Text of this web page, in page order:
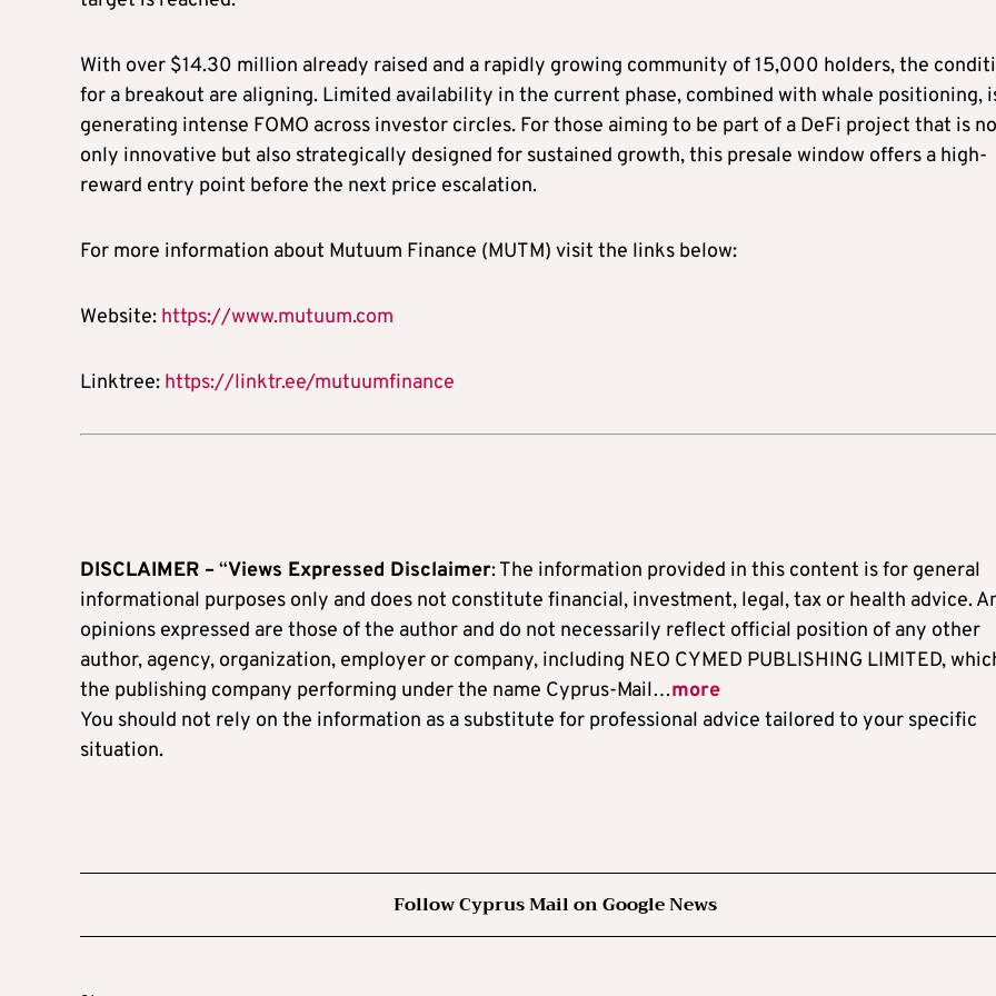
With over $14.30 million already raised and a rapidly growing community of 15,000 holders, the
for a breakout are aligning. Limited availability in the current phase, combined with whale positioning,
generating intense FOMO across investor circles. For those aiming to be part of a DeFi project that is
only innovative but also strategically designed for sustained growth, this presale window offers a high-
reward entry point before the next price escalation.
For more information about Mutuum Finance (MUTM) visit the links below:
Website: https://www.mutuum.com
Linktree: https://linktr.ee/mutuumfinance
DISCLAIMER – “Views Expressed Disclaimer: The information provided in this content is for general
informational purposes only and does not constitute financial, investment, legal, tax or health advice.
opinions expressed are those of the author and do not necessarily reflect official position of any other
author, agency, organization, employer or company, including NEO CYMED PUBLISHING LIMITED,
the publishing company performing under the name Cyprus-Mail…more
You should not rely on the information as a substitute for professional advice tailored to your specific
situation.
Follow Cyprus Mail on Google News